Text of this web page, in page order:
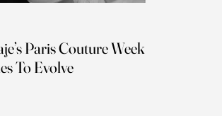
Paris Couture Week
To Evolve